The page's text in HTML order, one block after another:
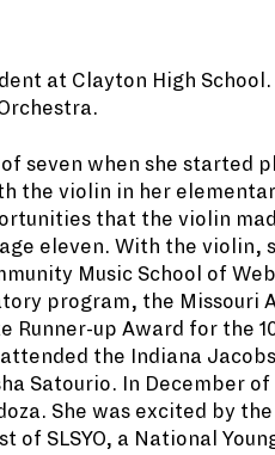
at Clayton High
seven when she started
the violin in her
that the violin
eleven. With the violin,
Music School of
program, the Missouri
Runner-up Award for the
the Indiana
Satourio. In December
She was excited by
SLSYO, a National